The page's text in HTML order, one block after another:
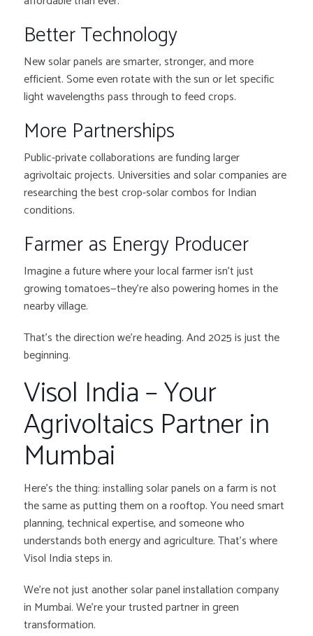
Better Technology
New solar panels are smarter, stronger, and more
efficient. Some even rotate with the sun or let specific
light wavelengths pass through to feed crops.
More Partnerships
Public-private collaborations are funding larger
agrivoltaic projects. Universities and solar companies are
researching the best crop-solar combos for Indian
conditions.
Farmer as Energy Producer
Imagine a future where your local farmer isn’t just
growing tomatoes—they’re also powering homes in the
nearby village.
That’s the direction we’re heading. And 2025 is just the
beginning.
Visol India – Your
Agrivoltaics Partner in
Mumbai
Here’s the thing: installing solar panels on a farm is not
the same as putting them on a rooftop. You need smart
planning, technical expertise, and someone who
understands both energy and agriculture. That’s where
Visol India steps in.
We’re not just another solar panel installation company
in Mumbai. We’re your trusted partner in green
transformation.